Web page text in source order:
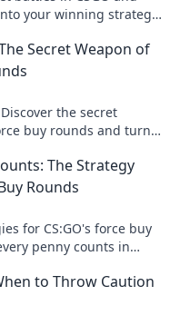
your winning strategy!
Secret Weapon of
the secret
buy rounds and turn
The Strategy
Rounds
for CS:GO's force buy
penny counts in
to Throw Caution